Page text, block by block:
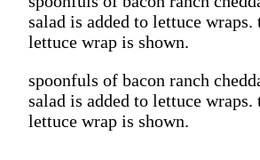
salad is added to lettuce wraps.
lettuce wrap is shown.
spoonfuls of bacon ranch
salad is added to lettuce wraps.
lettuce wrap is shown.